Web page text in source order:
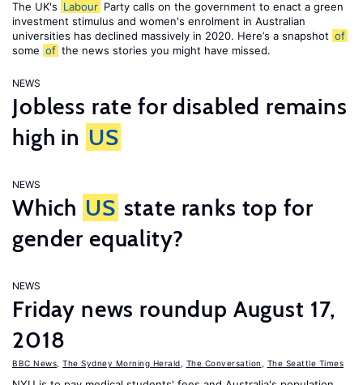
The UK's Labour Party calls on the government to enact a green
investment stimulus and women's enrolment in Australian
universities has declined massively in 2020. Here’s a snapshot of
some of the news stories you might have missed.
NEWS
Jobless rate for disabled remains
high in US
NEWS
Which US state ranks top for
gender equality?
NEWS
Friday news roundup August 17,
2018
BBC News The Sydney Morning Herald The Conversation The Seattle Times